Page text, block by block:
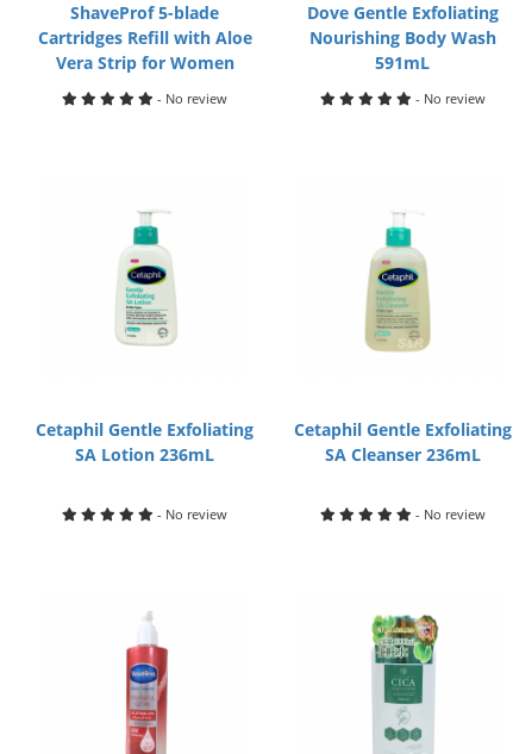
ShaveProf 5-blade
Cartridges Refill with Aloe
Vera Strip for Women
- No review
Dove Gentle Exfoliating
Nourishing Body Wash
591mL
- No review
Cetaphil Gentle Exfoliating
SA Lotion 236mL
- No review
Cetaphil Gentle Exfoliating
SA Cleanser 236mL
- No review